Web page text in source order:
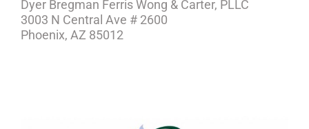
Dyer Bregman Ferris Wong & Carter, PLLC
3003 N Central Ave # 2600
Phoenix, AZ 85012